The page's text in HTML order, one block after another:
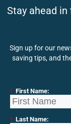
Stay ahead
Sign up for our
saving tips, and
* First Name:
* Last Name: